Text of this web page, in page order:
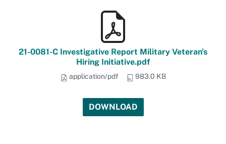
21-0081-C Investigative Report Military Veteran's
Hiring Initiative.pdf
application/pdf 983.0 KB
DOWNLOAD